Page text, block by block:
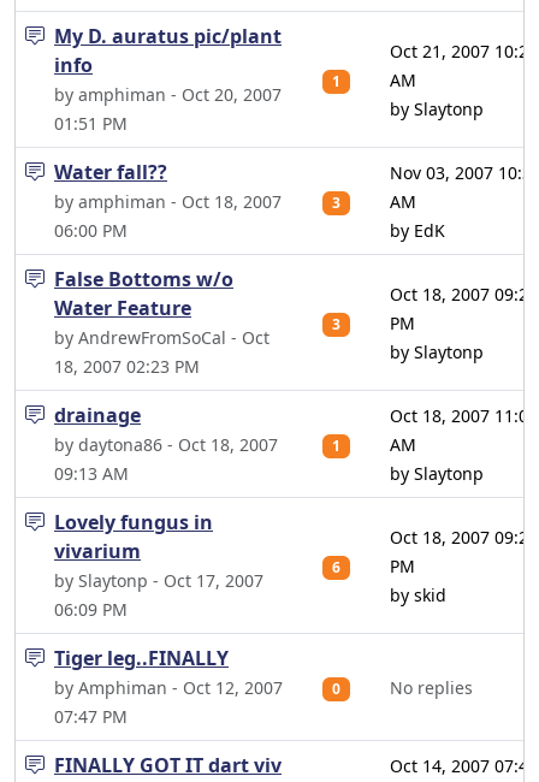
My D. auratus pic/plant
info
by amphiman - Oct 20, 2007
01:51 PM
1
Oct 21, 2007 10:26
AM
by Slaytonp
Water fall??
by amphiman - Oct 18, 2007
06:00 PM
3
Nov 03, 2007
AM
by EdK
False Bottoms w/o
Water Feature
by AndrewFromSoCal - Oct
18, 2007 02:23 PM
3
Oct 18, 2007 09:23
PM
by Slaytonp
drainage
by daytona86 - Oct 18, 2007
09:13 AM
1
Oct 18, 2007 11:06
AM
by Slaytonp
Lovely fungus in
vivarium
by Slaytonp - Oct 17, 2007
06:09 PM
6
Oct 18, 2007 09:26
PM
by skid
Tiger leg..FINALLY
by Amphiman - Oct 12, 2007
07:47 PM
0 No replies
FINALLY GOT IT dart viv
Oct 14, 2007 07:40